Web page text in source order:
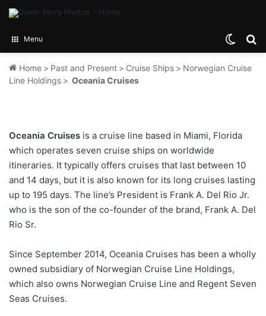
Menu
Home > Past and Present > Cruise Ships > Norwegian Cruise
Line Holdings > Oceania Cruises
Oceania Cruises is a cruise line based in Miami, Florida
which operates seven cruise ships on worldwide
itineraries. It typically offers cruises that last between 10
and 14 days, but it is also known for its long cruises lasting
up to 195 days. The line’s President is Frank A. Del Rio Jr.
who is the son of the co-founder of the brand, Frank A. Del
Rio Sr.
Since September 2014, Oceania Cruises has been a wholly
owned subsidiary of Norwegian Cruise Line Holdings,
which also owns Norwegian Cruise Line and Regent Seven
Seas Cruises.